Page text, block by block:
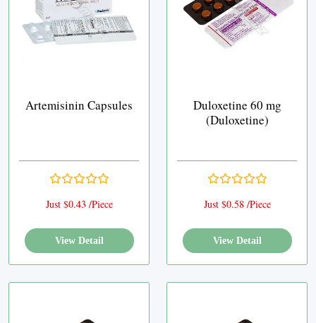
Artemisinin Capsules
Just $0.43 /Piece
View Detail
Duloxetine 60 mg
(Duloxetine)
Just $0.58 /Piece
View Detail